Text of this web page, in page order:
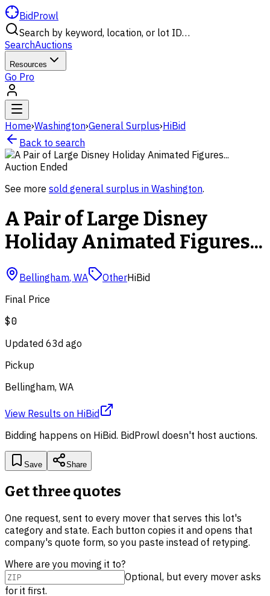
BidProwl
Search by keyword, location, or lot ID…
SearchAuctions
Resources
Go Pro
Home›Washington›General Surplus›HiBid
Back to search
Auction Ended
See more sold general surplus in Washington.
A Pair of Large Disney
Holiday Animated Figures...
Bellingham, WA OtherHiBid
Final Price
$0
Updated 63d ago
Pickup
Bellingham, WA
View Results on HiBid
Bidding happens on HiBid. BidProwl doesn't host auctions.
Save Share
Get three quotes
One request, sent to every mover that serves this lot's
category and state. Each button copies it and opens that
company's quote form, so you paste instead of retyping.
Where are you moving it to?
Optional, but every mover asks
for it first.